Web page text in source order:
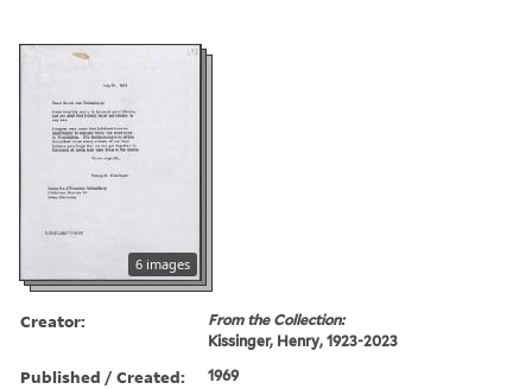
6 images
Creator:
From the Collection:
Kissinger, Henry, 1923-2023
Published / Created: 1969